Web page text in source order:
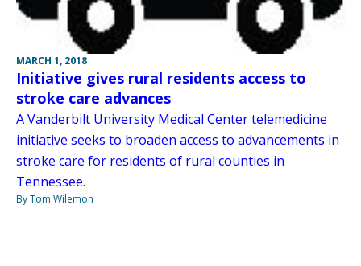
MARCH 1, 2018
Initiative gives rural residents access to
stroke care advances
A Vanderbilt University Medical Center telemedicine
initiative seeks to broaden access to advancements in
stroke care for residents of rural counties in
Tennessee.
By Tom Wilemon